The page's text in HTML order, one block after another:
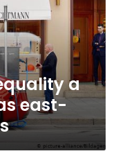
a
east-